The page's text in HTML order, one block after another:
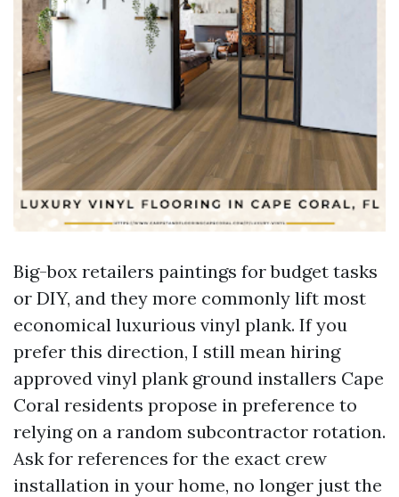
Big-box retailers paintings for budget tasks
or DIY, and they more commonly lift most
economical luxurious vinyl plank. If you
prefer this direction, I still mean hiring
approved vinyl plank ground installers Cape
Coral residents propose in preference to
relying on a random subcontractor rotation.
Ask for references for the exact crew
installation in your home, no longer just the